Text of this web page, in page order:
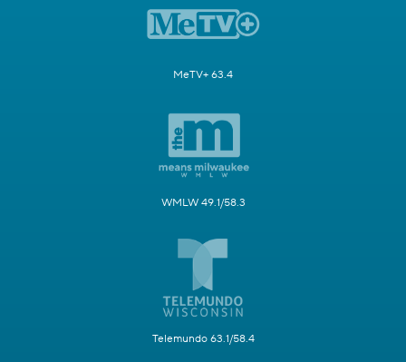
MeTV+ 63.4
WMLW 49.1/58.3
Telemundo 63.1/58.4